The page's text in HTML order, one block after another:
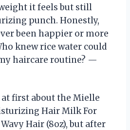
it feels but still
punch. Honestly,
been happier or more
knew rice water could
haircare routine? —
first about the Mielle
Hair Milk For
Hair (8oz), but after